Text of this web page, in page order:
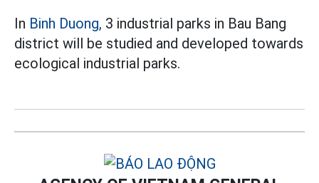
In Binh Duong, 3 industrial parks in Bau Bang
district will be studied and developed towards
ecological industrial parks.